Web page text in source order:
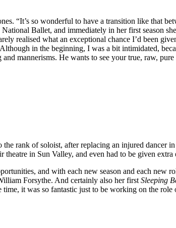
“It’s so wonderful to have a transition like that
Ballet, and immediately in her first season
realised what an exceptional chance I’d been
in the beginning, I was a bit intimidated,
mannerisms. He wants to see your true, raw, pure
rank of soloist, after replacing an injured dancer in
in Sun Valley, and even had to be given
and with each new season and each
Forsythe. And certainly also her first Sleeping
it was so fantastic just to be working on the